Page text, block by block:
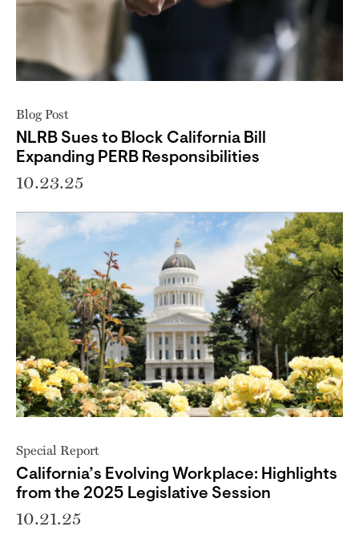
Blog Post
NLRB Sues to Block California Bill
Expanding PERB Responsibilities
10.23.25
Special Report
California’s Evolving Workplace: Highlights
from the 2025 Legislative Session
10.21.25